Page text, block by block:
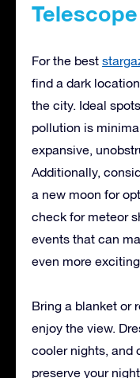
Telescope
For the best
find a dark
the city. Ideal
pollution is
expansive,
Additionally,
a new moon for
check for meteor
events that can
even more
Bring a blanket or
enjoy the view.
cooler nights, and
preserve your